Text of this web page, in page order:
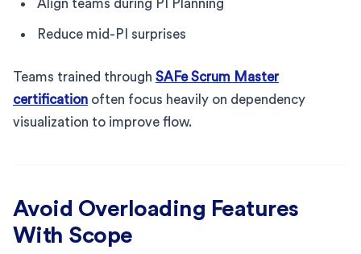
Align teams during PI Planning
Reduce mid-PI surprises
Teams trained through SAFe Scrum Master
certification often focus heavily on dependency
visualization to improve flow.
Avoid Overloading Features
With Scope